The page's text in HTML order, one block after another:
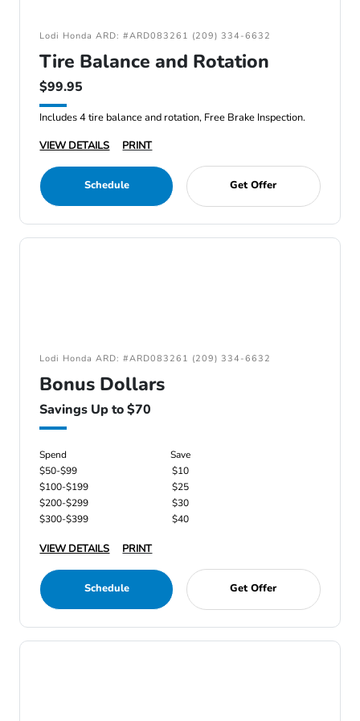
Lodi Honda ARD: #ARD083261 (209) 334-6632
Tire Balance and Rotation
$99.95
Includes 4 tire balance and rotation, Free Brake Inspection.
VIEW DETAILS
PRINT
Schedule Get Offer
Lodi Honda ARD: #ARD083261 (209) 334-6632
Bonus Dollars
Savings Up to $70
Spend
Save
$50-$99
$10
$100-$199
$25
$200-$299
$30
$300-$399
$40
VIEW DETAILS PRINT
Schedule Get Offer